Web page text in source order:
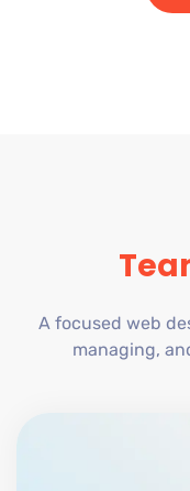
A focused web
managing,